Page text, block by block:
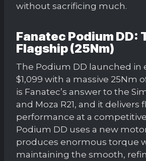
without sacrificing much.
Fanatec Podium DD:
Flagship (25Nm)
The Podium DD launched in
$1,099 with a massive 25Nm
is Fanatec’s answer to the
and Moza R21, and it delivers
performance at a
Podium DD uses a new
produces enormous torque
maintaining the smooth,